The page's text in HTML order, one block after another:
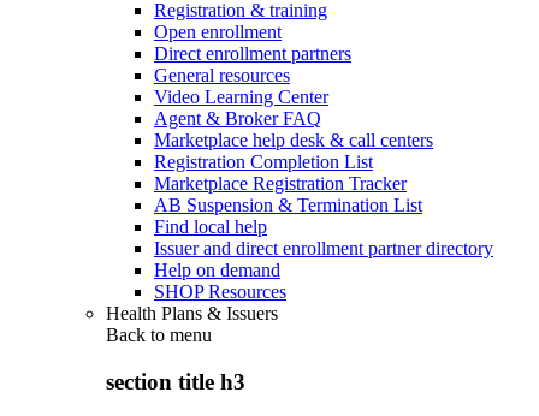
Registration & training
Open enrollment
Direct enrollment partners
General resources
Video Learning Center
Agent & Broker FAQ
Marketplace help desk & call centers
Registration Completion List
Marketplace Registration Tracker
AB Suspension & Termination List
Find local help
Issuer and direct enrollment partner directory
Help on demand
SHOP Resources
Health Plans & Issuers
Back to menu
section title h3